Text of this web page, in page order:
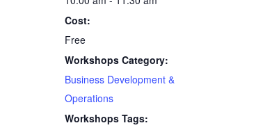
Cost:
Free
Workshops Category:
Business Development &
Operations
Workshops Tags: